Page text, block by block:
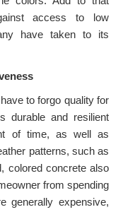
access to low
have taken to its
to forgo quality for
durable and resilient
of time, as well as
patterns, such as
colored concrete also
from spending
generally expensive,